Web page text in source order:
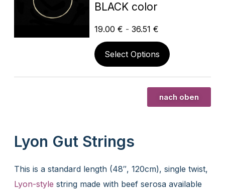
BLACK color
19.00€ -36.51€
Select Options
nach oben
Lyon Gut Strings
This is a standard length (48″, 120cm), single twist,
Lyon-style string made with beef serosa available